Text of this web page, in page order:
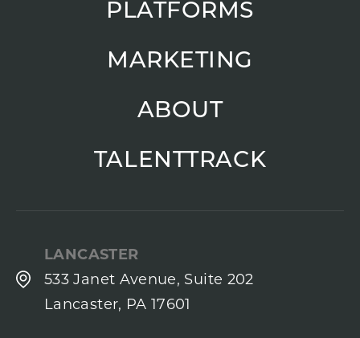
PLATFORMS
MARKETING
ABOUT
TALENTTRACK
LANCASTER
533 Janet Avenue, Suite 202
Lancaster, PA 17601